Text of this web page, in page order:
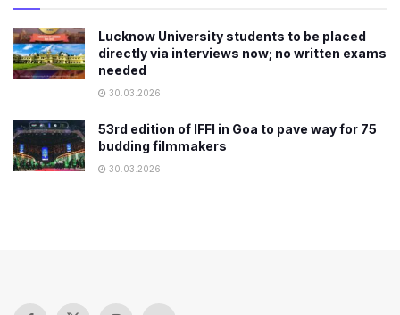
Lucknow University students to be placed
directly via interviews now; no written exams
needed
30.03.2026
53rd edition of IFFI in Goa to pave way for 75
budding filmmakers
30.03.2026